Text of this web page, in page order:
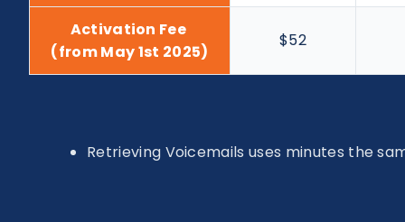
Activation Fee
(from May 1st 2025)
$52
Retrieving Voicemails uses minutes the